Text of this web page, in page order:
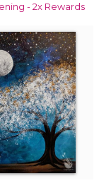
- 2x Rewards